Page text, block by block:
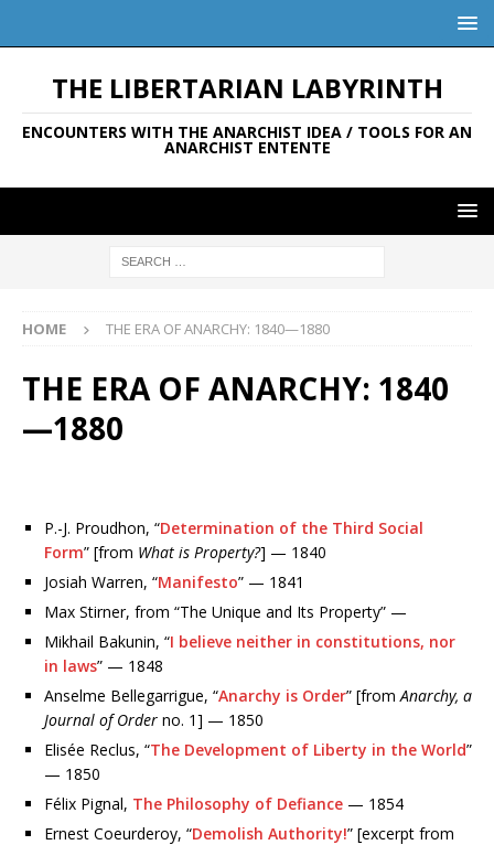
THE LIBERTARIAN LABYRINTH
ENCOUNTERS WITH THE ANARCHIST IDEA / TOOLS FOR AN
ANARCHIST ENTENTE
HOME THE ERA OF ANARCHY: 1840—1880
THE ERA OF ANARCHY: 1840
—1880
P.-J. Proudhon, “Determination of the Third Social
Form” [from What is Property?] — 1840
Josiah Warren, “Manifesto” — 1841
Max Stirner, from “The Unique and Its Property” —
Mikhail Bakunin, “I believe neither in constitutions, nor
in laws” — 1848
Anselme Bellegarrigue, “Anarchy is Order” [fromAnarchy, a
Journal of Order no. 1] — 1850
Elisée Reclus, “The Development of Liberty in the World”
— 1850
Félix Pignal, The Philosophy of Defiance — 1854
Ernest Coeurderoy, “Demolish Authority!” [excerpt from